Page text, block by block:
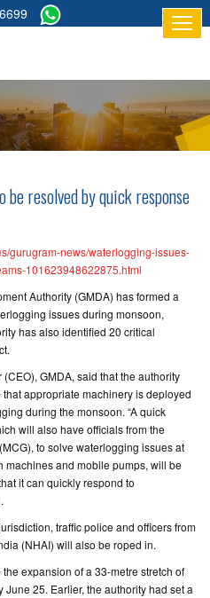
resolved by quick response
gurugram-news/waterlogging-issues-
101623948622875.html
Authority (GMDA) has formed a
issues during monsoon,
has also identified 20 critical
GMDA, said that the authority
appropriate machinery is deployed
during the monsoon. “A quick
will also have officials from the
to solve waterlogging issues at
machines and mobile pumps, will be
it can quickly respond to
traffic police and officers from
(NHAI) will also be roped in.
expansion of a 33-metre stretch of
25. Earlier, the authority had set a